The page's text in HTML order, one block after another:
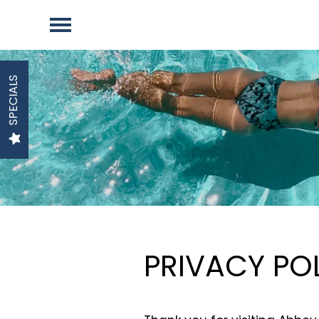
SPECIALS
PRIVACY